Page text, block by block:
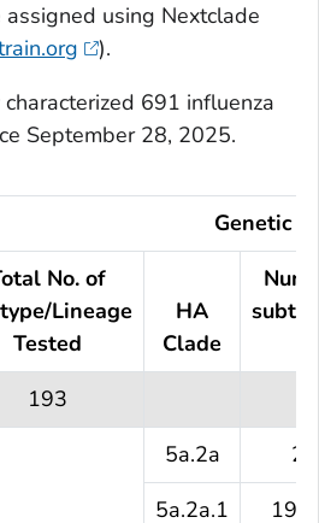
using Nextclade
).
691 influenza
September 28, 2025.
Genetic
No. of
Lineage
Tested
HA
Clade
193
5a.2a
2
5a.2a.1
191